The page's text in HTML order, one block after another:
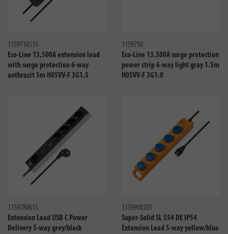
1159710515
Eco-Line 13,500A extension lead
with surge protection 6-way
anthrazit 5m H05VV-F 3G1.5
1159750
Eco-Line 13.500A surge protection
power strip 6-way light gray 1.5m
H05VV-F 3G1.0
1159780615
Extension Lead USB C Power
Delivery 5-way grey/black
1159900205
Super-Solid SL 554 DE IP54
Extension Lead 5-way yellow/blue